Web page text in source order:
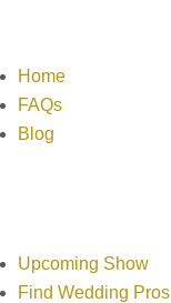
Home
FAQs
Blog
Upcoming Show
Find Wedding Pros